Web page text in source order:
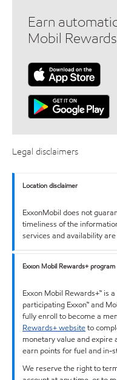
Earn
Mobil
Legal disclaimers
Location disclaimer
ExxonMobil does not
timeliness of the
services and availability
Exxon Mobil Rewards+ program
Exxon Mobil Rewards+™ is
participating Exxon™ and
fully enroll to become a
Rewards+ websiteto
monetary value and expire
earn points for fuel and in-
We reserve the right to